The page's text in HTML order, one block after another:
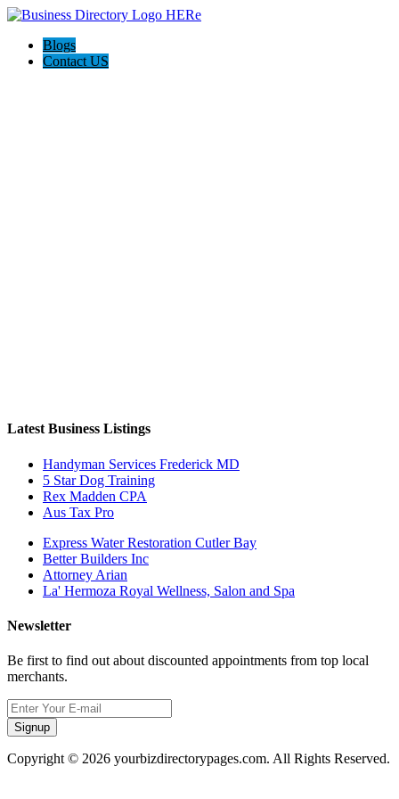
Blogs
Contact US
Latest Business Listings
Handyman Services Frederick MD
5 Star Dog Training
Rex Madden CPA
Aus Tax Pro
Express Water Restoration Cutler Bay
Better Builders Inc
Attorney Arian
La' Hermoza Royal Wellness, Salon and Spa
Newsletter
Be first to find out about discounted appointments from top local
merchants.
Signup
Copyright © 2026 yourbizdirectorypages.com. All Rights Reserved.